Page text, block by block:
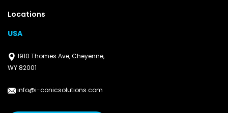
Locations
USA
1910 Thomes Ave, Cheyenne,
WY 82001
info@i-conicsolutions.com